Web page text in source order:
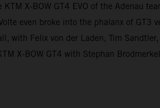
X-BOW GT4 EVO of the Adenau
even broke into the phalanx of
with Felix von der Laden, Tim
X-BOW GT4 with Stephan